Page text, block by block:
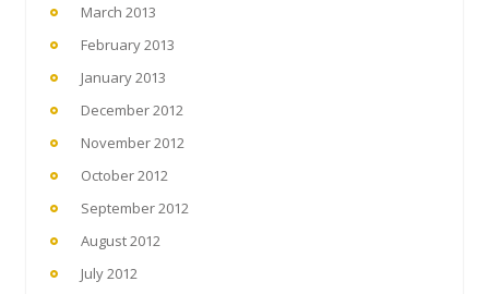
March 2013
February 2013
January 2013
December 2012
November 2012
October 2012
September 2012
August 2012
July 2012